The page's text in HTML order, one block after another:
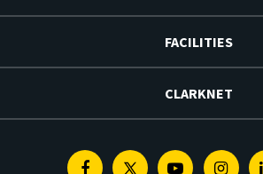
FACILITIES
CLARKNET
FacebookTwitterYoutube